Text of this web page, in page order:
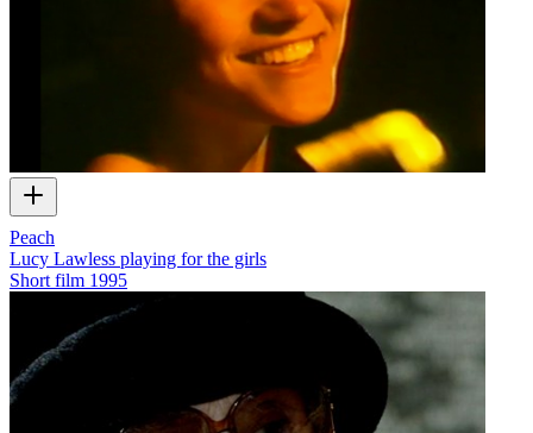
Peach
Lucy Lawless playing for the girls
Short film 1995